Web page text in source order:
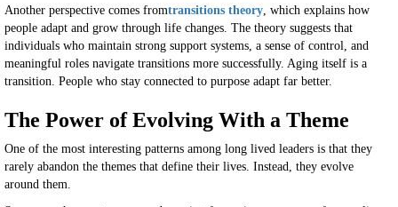
Another perspective comes fromtransitions theory , which explains how
people adapt and grow through life changes. The theory suggests that
individuals who maintain strong support systems, a sense of control, and
meaningful roles navigate transitions more successfully. Aging itself is a
transition. People who stay connected to purpose adapt far better.
The Power of Evolving With a Theme
One of the most interesting patterns among long lived leaders is that they
rarely abandon the themes that define their lives. Instead, they evolve
around them.